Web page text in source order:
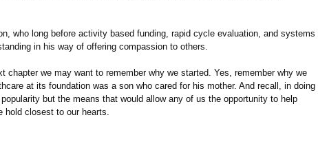
who long before activity based funding, rapid cycle evaluation, and systems
in his way of offering compassion to others.
chapter we may want to remember why we started. Yes, remember why we
at its foundation was a son who cared for his mother. And recall, in doing
but the means that would allow any of us the opportunity to help
hold closest to our hearts.